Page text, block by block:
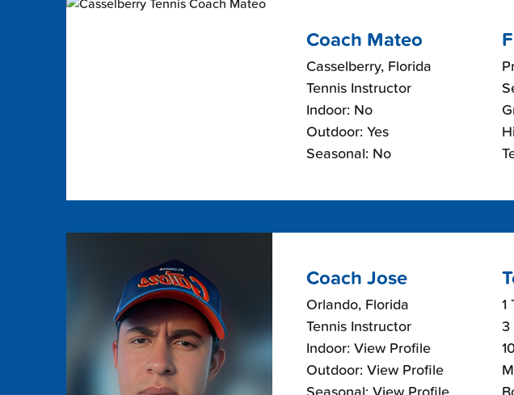
Coach Mateo
Casselberry, Florida
Tennis Instructor
Indoor: No
Outdoor: Yes
Seasonal: No
Coach Jose
Orlando, Florida
Tennis Instructor
Indoor: View Profile
Outdoor: View Profile
1
3